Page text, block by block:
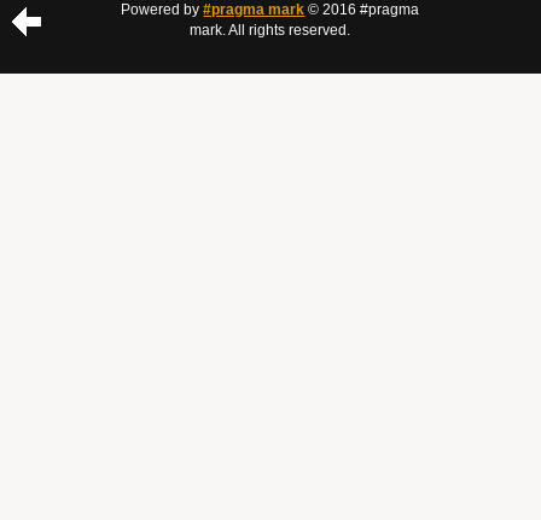
Powered by#pragma mark © 2016 #pragma
mark. All rights reserved.